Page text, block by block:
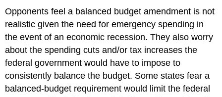
Opponents feel a balanced budget amendment is not
realistic given the need for emergency spending in
the event of an economic recession. They also worry
about the spending cuts and/or tax increases the
federal government would have to impose to
consistently balance the budget. Some states fear a
balanced-budget requirement would limit the federal